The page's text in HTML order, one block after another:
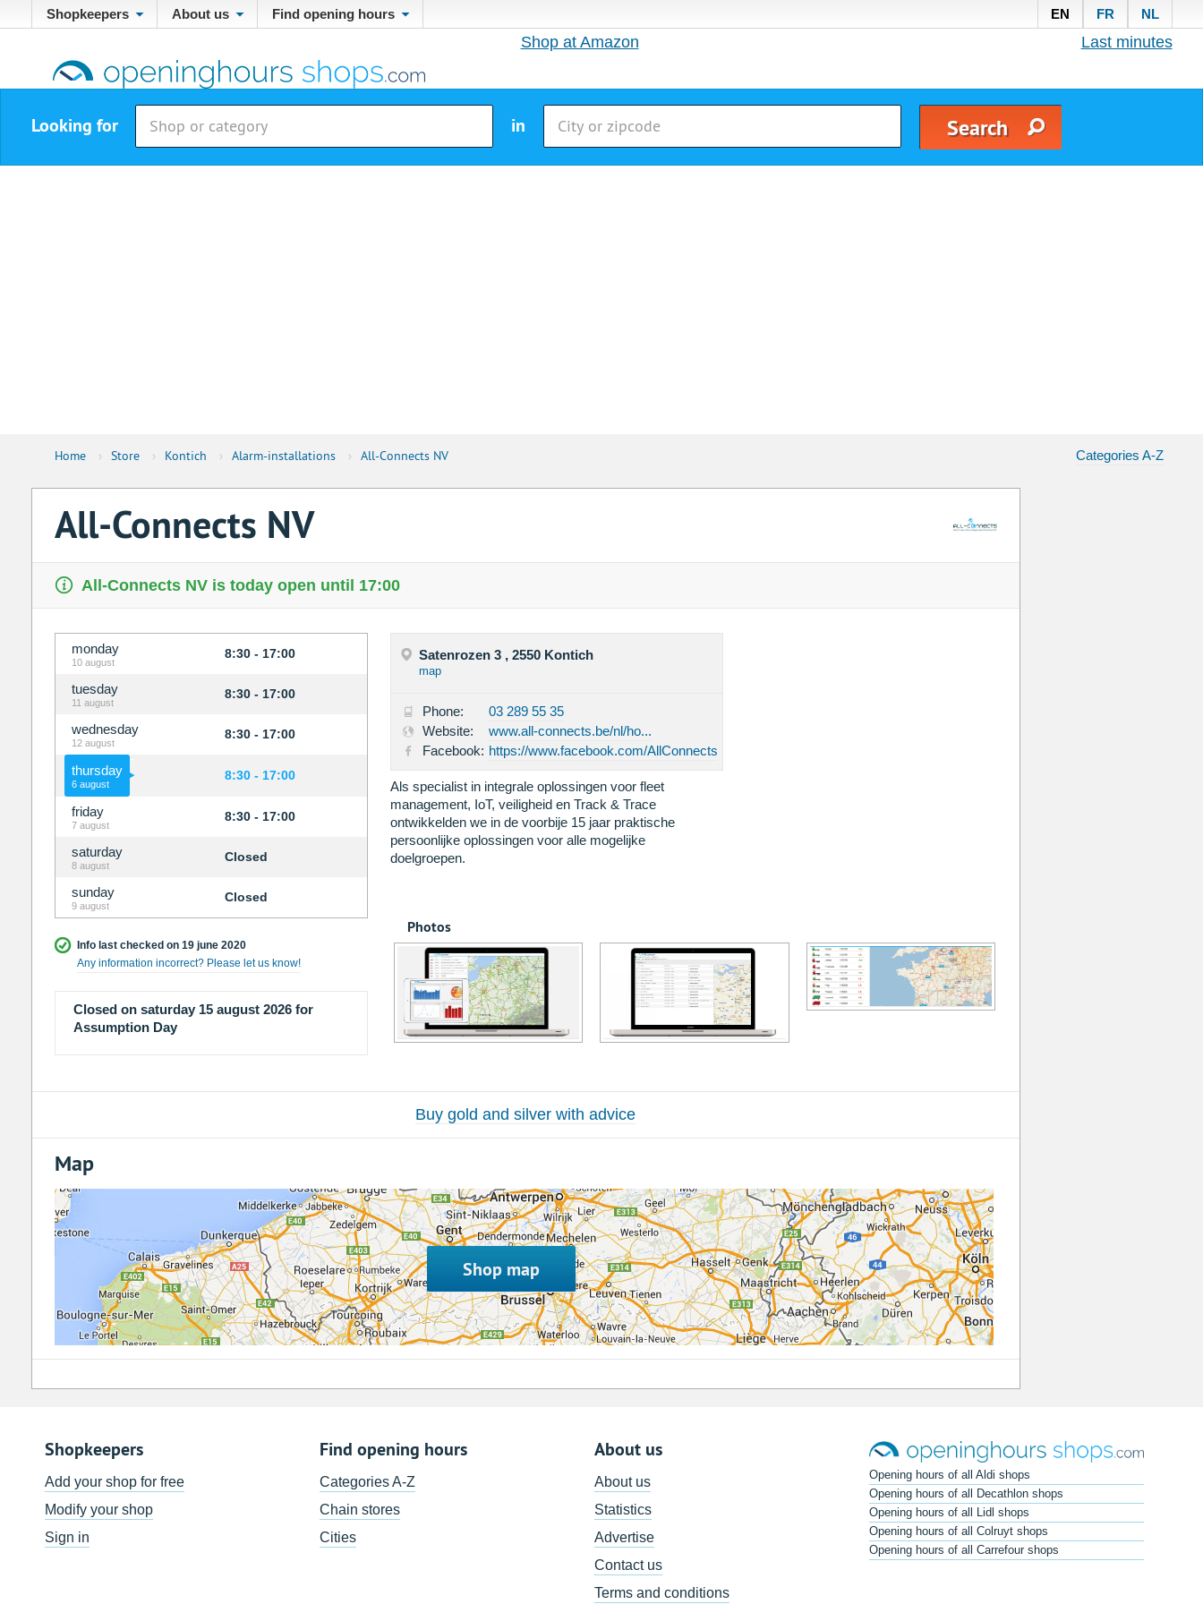
Shopkeepers About us Find opening hours EN FR NL
Shop at Amazon Last minutes
Looking for in
Home › Store › Kontich › Alarm-installations › All-Connects NV Categories A-Z
All-Connects NV
All-Connects NV is today open until 17:00
monday
10 august
8:30 - 17:00
tuesday
11 august
8:30 - 17:00
wednesday
12 august
8:30 - 17:00
thursday
6 august
8:30 - 17:00
friday
7 august
8:30 - 17:00
saturday
8 august
Closed
sunday
9 august
Closed
Info last checked on 19 june 2020
Any information incorrect? Please let us know!
Closed on saturday 15 august 2026 for
Assumption Day
Satenrozen 3 , 2550 Kontich
map
Phone:
03 289 55 35
Website:
www.all-connects.be/nl/ho...
Facebook: https://www.facebook.com/AllConnects
Als specialist in integrale oplossingen voor fleet
management, IoT, veiligheid en Track & Trace
ontwikkelden we in de voorbije 15 jaar praktische
persoonlijke oplossingen voor alle mogelijke
doelgroepen.
Photos
Buy gold and silver with advice
Map
Shop map
Shopkeepers
Add your shop for free
Modify your shop
Sign in
Find opening hours
Categories A-Z
Chain stores
Cities
About us
About us
Statistics
Advertise
Contact us
Terms and conditions
Opening hours of all Aldi shops
Opening hours of all Decathlon shops
Opening hours of all Lidl shops
Opening hours of all Colruyt shops
Opening hours of all Carrefour shops